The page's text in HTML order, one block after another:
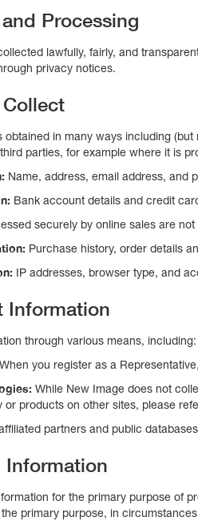
Processing
lawfully, fairly, and
privacy notices.
obtained in many ways including
parties, for example where it is
Name, address, email address, and
Bank account details and credit
securely by online sales are
Purchase history, order details
IP addresses, browser type, and
Information
through various means, including:
When you register as a
While New Image does not
or products on other sites, please
partners and public
Information
for the primary purpose of
primary purpose, in